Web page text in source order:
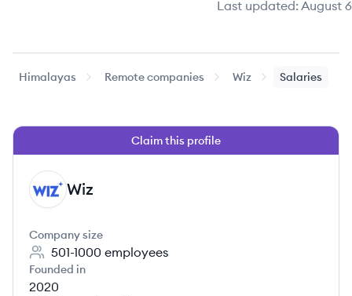
Last updated:August
Himalayas Remote companies Wiz Salaries
Claim this profile
WI Wiz
Company size
501-1000 employees
Founded in
2020